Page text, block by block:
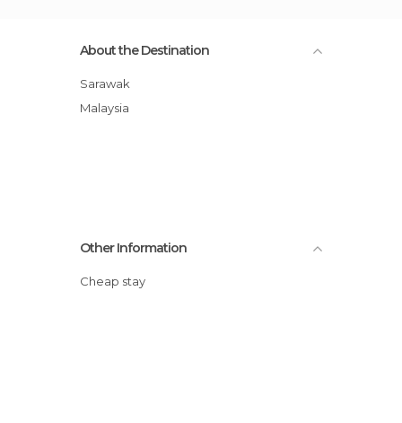
About the Destination
Sarawak
Malaysia
Other Information
Cheap stay